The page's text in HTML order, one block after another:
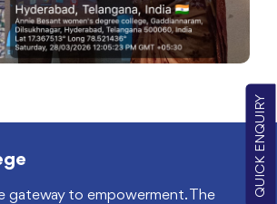
QUICK ENQUIRY
gateway to empowerment. The